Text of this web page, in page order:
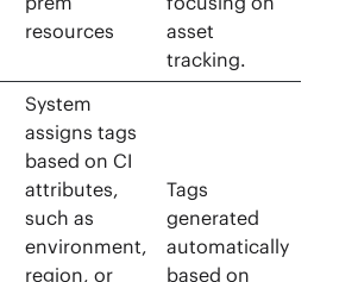
resources
asset
tracking.
System
assigns tags
based on CI
attributes,
such as
environment,
region, or
Tags
generated
automatically
based on